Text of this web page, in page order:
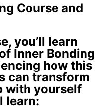
Course and
you’ll learn
Inner Bonding
how this
can transform
with yourself
learn: